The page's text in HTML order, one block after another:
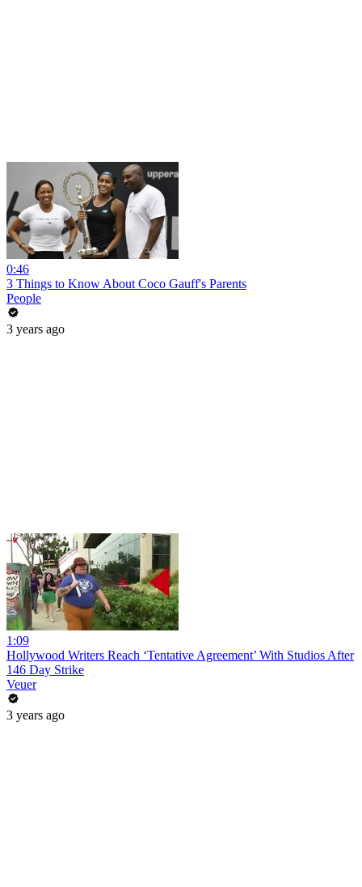
0:46
3 Things to Know About Coco Gauff's Parents
People
3 years ago
1:09
Hollywood Writers Reach ‘Tentative Agreement’ With Studios After
146 Day Strike
Veuer
3 years ago